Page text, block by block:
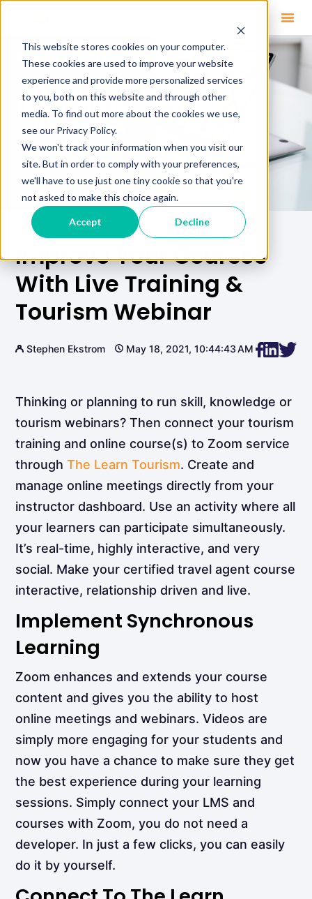
This website stores cookies on your computer.
These cookies are used to improve your website
experience and provide more personalized services
to you, both on this website and through other
media. To find out more about the cookies we use,
see our Privacy Policy.
We won't track your information when you visit our
site. But in order to comply with your preferences,
we'll have to use just one tiny cookie so that you're
not asked to make this choice again.
Accept Decline
Improve Your Courses
With Live Training &
Tourism Webinar
Stephen Ekstrom May 18, 2021, 10:44:43 AM
Thinking or planning to run skill, knowledge or
tourism webinars? Then connect your tourism
training and online course(s) to Zoom service
throughThe Learn Tourism. Create and
manage online meetings directly from your
instructor dashboard. Use an activity where all
your learners can participate simultaneously.
It’s real-time, highly interactive, and very
social. Make your certified travel agent course
interactive, relationship driven and live.
Implement Synchronous
Learning
Zoom enhances and extends your course
content and gives you the ability to host
online meetings and webinars. Videos are
simply more engaging for your students and
now you have a chance to make sure they get
the best experience during your learning
sessions. Simply connect your LMS and
courses with Zoom, you do not need a
developer. In just a few clicks, you can easily
do it by yourself.